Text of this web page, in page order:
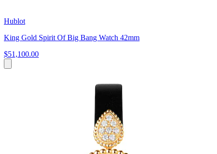
Hublot
King Gold Spirit Of Big Bang Watch 42mm
$51,100.00